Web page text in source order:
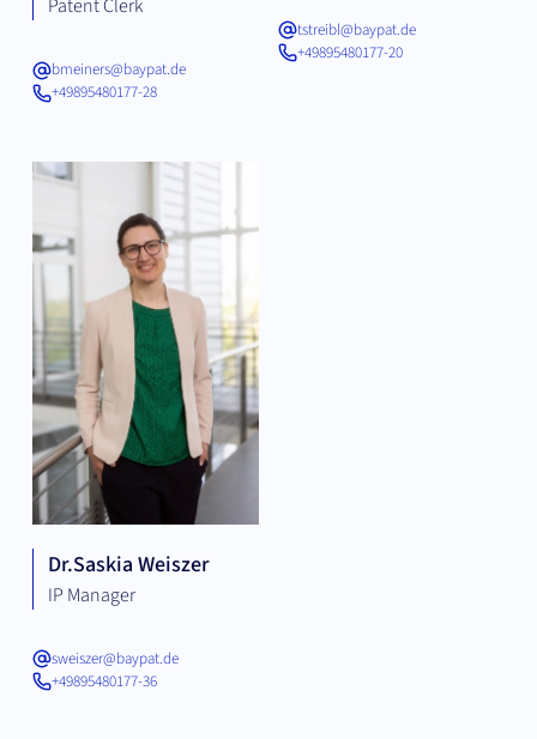
Patent Clerk
bmeiners@baypat.de
+49895480177-28
tstreibl@baypat.de
+49895480177-20
Dr.Saskia Weiszer
IP Manager
sweiszer@baypat.de
+49895480177-36